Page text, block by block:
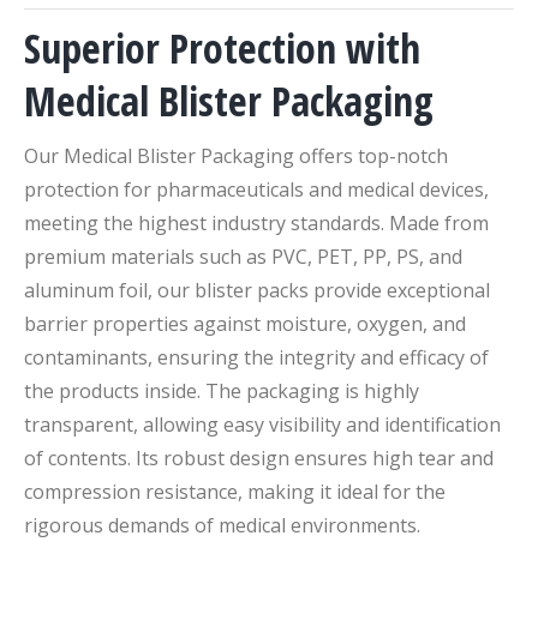
Superior Protection with
Medical Blister Packaging
Our Medical Blister Packaging offers top-notch
protection for pharmaceuticals and medical devices,
meeting the highest industry standards. Made from
premium materials such as PVC, PET, PP, PS, and
aluminum foil, our blister packs provide exceptional
barrier properties against moisture, oxygen, and
contaminants, ensuring the integrity and efficacy of
the products inside. The packaging is highly
transparent, allowing easy visibility and identification
of contents. Its robust design ensures high tear and
compression resistance, making it ideal for the
rigorous demands of medical environments.